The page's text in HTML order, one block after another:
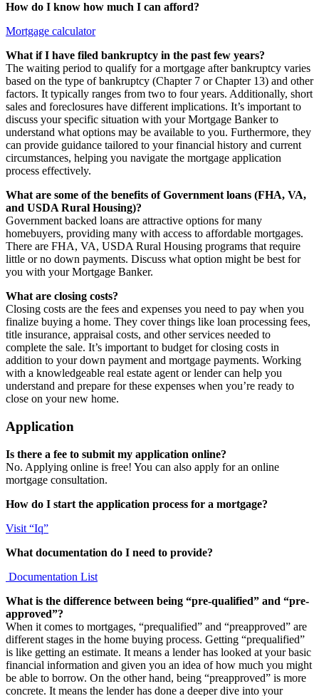
How do I know how much I can afford?
Mortgage calculator
What if I have filed bankruptcy in the past few years?
The waiting period to qualify for a mortgage after bankruptcy varies
based on the type of bankruptcy (Chapter 7 or Chapter 13) and other
factors. It typically ranges from two to four years. Additionally, short
sales and foreclosures have different implications. It’s important to
discuss your specific situation with your Mortgage Banker to
understand what options may be available to you. Furthermore, they
can provide guidance tailored to your financial history and current
circumstances, helping you navigate the mortgage application
process effectively.
What are some of the benefits of Government loans (FHA, VA,
and USDA Rural Housing)?
Government backed loans are attractive options for many
homebuyers, providing many with access to affordable mortgages.
There are FHA, VA, USDA Rural Housing programs that require
little or no down payments. Discuss what option might be best for
you with your Mortgage Banker.
What are closing costs?
Closing costs are the fees and expenses you need to pay when you
finalize buying a home. They cover things like loan processing fees,
title insurance, appraisal costs, and other services needed to
complete the sale. It’s important to budget for closing costs in
addition to your down payment and mortgage payments. Working
with a knowledgeable real estate agent or lender can help you
understand and prepare for these expenses when you’re ready to
close on your new home.
Application
Is there a fee to submit my application online?
No. Applying online is free! You can also apply for an online
mortgage consultation.
How do I start the application process for a mortgage?
Visit “Iq”
What documentation do I need to provide?
Documentation List
What is the difference between being “pre-qualified” and “pre-
approved”?
When it comes to mortgages, “prequalified” and “preapproved” are
different stages in the home buying process. Getting “prequalified”
is like getting an estimate. It means a lender has looked at your basic
financial information and given you an idea of how much you might
be able to borrow. On the other hand, being “preapproved” is more
concrete. It means the lender has done a deeper dive into your